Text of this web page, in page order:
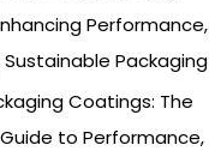
Performance,
Sustainable Packaging
Coatings: The
to Performance,